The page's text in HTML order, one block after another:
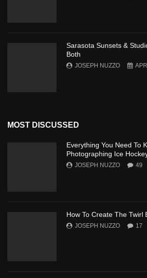
Sarasota Sunsets &
Both
JOSEPH NUZZO
MOST DISCUSSED
Everything You Need To
Photographing Ice
JOSEPH NUZZO 49
How To Create The Twirl
JOSEPH NUZZO 17